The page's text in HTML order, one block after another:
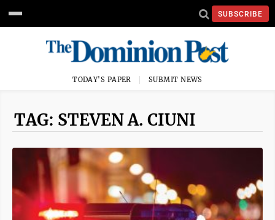
SUBSCRIBE
TODAY'S PAPER SUBMIT NEWS
TAG: STEVEN A. CIUNI